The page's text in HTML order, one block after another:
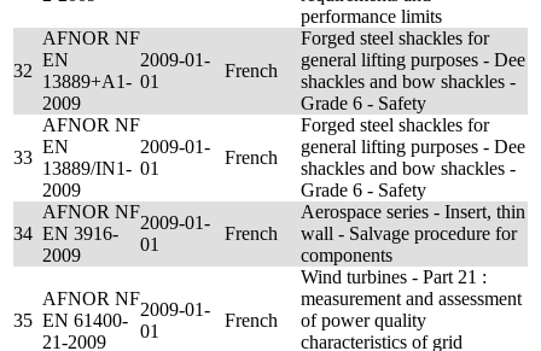
performance limits
32
AFNOR NF
EN
13889+A1-
2009
2009-01-
01
French
Forged steel shackles for
general lifting purposes - Dee
shackles and bow shackles -
Grade 6 - Safety
33
AFNOR NF
EN
13889/IN1-
2009
2009-01-
01
French
Forged steel shackles for
general lifting purposes - Dee
shackles and bow shackles -
Grade 6 - Safety
34
AFNOR NF
EN 3916-
2009
2009-01-
01
French
Aerospace series - Insert, thin
wall - Salvage procedure for
components
35
AFNOR NF
EN 61400-
21-2009
2009-01-
01
French
Wind turbines - Part 21 :
measurement and assessment
of power quality
characteristics of grid